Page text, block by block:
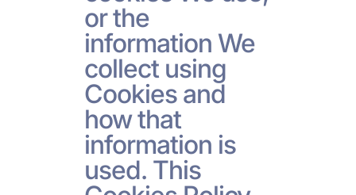
or the
information We
collect using
Cookies and
how that
information is
used. This